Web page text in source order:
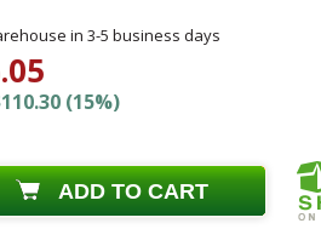
in 3-5 business days
(15%)
ADD TO CART